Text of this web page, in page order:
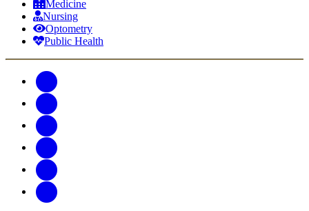
Medicine
Nursing
Optometry
Public Health